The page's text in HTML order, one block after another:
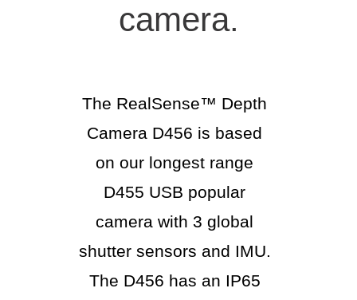
camera.
The RealSense™ Depth
Camera D456 is based
on our longest range
D455 USB popular
camera with 3 global
shutter sensors and IMU.
The D456 has an IP65